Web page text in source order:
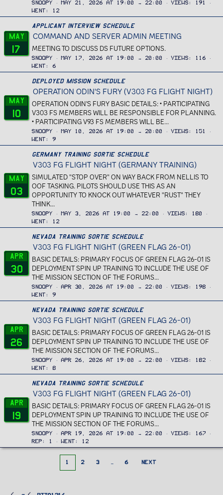
Snoopy May 21, 2026 at 19:00 → 22:00 Views
191
Went
12
May
17
Applicant Interview Schedule
COMMAND AND SERVER ADMIN MEETING
MEETING TO DISCUSS DS FUTURE OPTIONS.
Snoopy May 17, 2026 at 19:00 → 20:00 Views
116
Went
6
May
10
Deployed Mission Schedule
OPERATION ODIN'S FURY (V303 FG FLIGHT NIGHT)
OPERATION ODIN'S FURY BASIC DETAILS: • PARTICIPATING
V303 FS MEMBERS WILL BE RESPONSIBLE FOR PLANNING.
• PARTICIPATING V93 FS MEMBERS WILL BE...
Snoopy May 10, 2026 at 19:00 → 20:00 Views
151
Went
9
May
03
Germany Training Sortie Schedule
V303 FG FLIGHT NIGHT (GERMANY TRAINING)
SIMULATED "STOP OVER" ON WAY BACK FROM NELLIS TO
OOF TASKING. PILOTS SHOULD USE THIS AS AN
OPPORTUNITY TO KNOCK OUT WHATEVER "RUST" THEY
THINK...
Snoopy May 3, 2026 at 19:00 → 22:00 Views
180
Went
12
Apr
30
Nevada Training Sortie Schedule
V303 FG FLIGHT NIGHT (GREEN FLAG 26-01)
BASIC DETAILS: PRIMARY FOCUS OF GREEN FLAG 26-01 IS
DEPLOYMENT SPIN UP TRAINING TO INCLUDE THE USE OF
THE MISSION SECTION OF THE FORUMS...
Snoopy Apr 30, 2026 at 19:00 → 22:00 Views
198
Went
9
Apr
26
Nevada Training Sortie Schedule
V303 FG FLIGHT NIGHT (GREEN FLAG 26-01)
BASIC DETAILS: PRIMARY FOCUS OF GREEN FLAG 26-01 IS
DEPLOYMENT SPIN UP TRAINING TO INCLUDE THE USE OF
THE MISSION SECTION OF THE FORUMS...
Snoopy Apr 26, 2026 at 19:00 → 22:00 Views
182
Went
8
Apr
19
Nevada Training Sortie Schedule
V303 FG FLIGHT NIGHT (GREEN FLAG 26-01)
BASIC DETAILS: PRIMARY FOCUS OF GREEN FLAG 26-01 IS
DEPLOYMENT SPIN UP TRAINING TO INCLUDE THE USE OF
THE MISSION SECTION OF THE FORUMS...
Snoopy Apr 19, 2026 at 19:00 → 22:00 Views
167
Rep
1 Went 12
1 2 3 6 NEXT